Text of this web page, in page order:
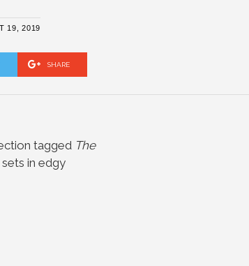
19, 2019
SHARE
tagged The
in edgy